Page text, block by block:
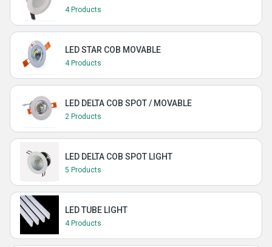
4 Products
LED STAR COB MOVABLE
4 Products
LED DELTA COB SPOT / MOVABLE
2 Products
LED DELTA COB SPOT LIGHT
5 Products
LED TUBE LIGHT
4 Products